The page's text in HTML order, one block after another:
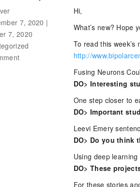
7, 2020 |
7, 2020
on
Hi,
What’s new? Hope
To read this week’s
http://
Fusing Neurons
DO> Interesting
One step closer to
DO> Important
Leevi Emery
DO> Do you think
Using deep
DO> These
For these stories